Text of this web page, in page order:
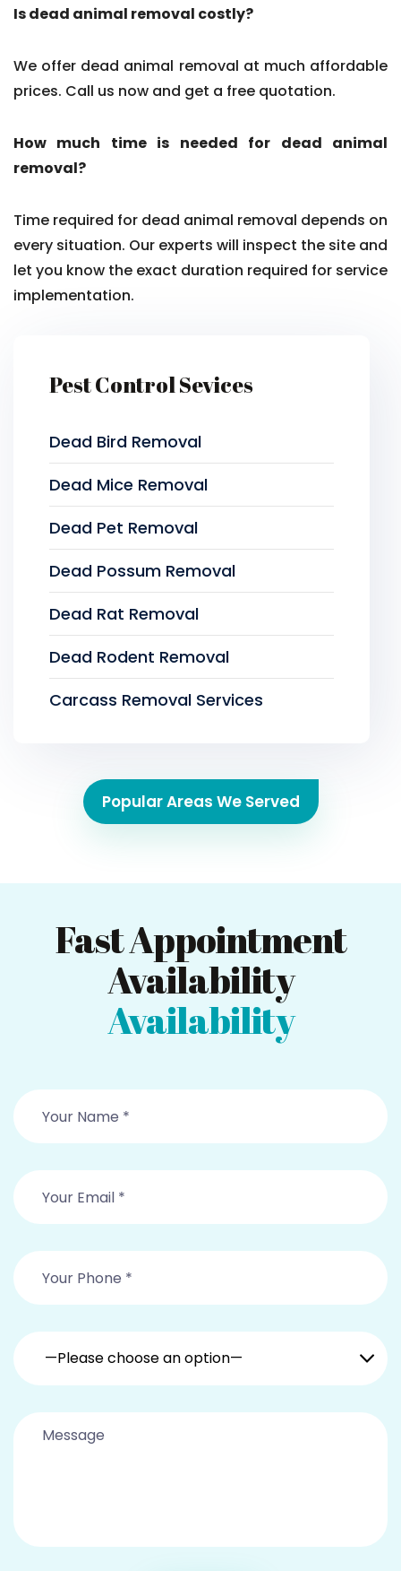
Is dead animal removal costly?
We offer dead animal removal at much affordable
prices. Call us now and get a free quotation.
How much time is needed for dead animal
removal?
Time required for dead animal removal depends on
every situation. Our experts will inspect the site and
let you know the exact duration required for service
implementation.
Pest Control Sevices
Dead Bird Removal
Dead Mice Removal
Dead Pet Removal
Dead Possum Removal
Dead Rat Removal
Dead Rodent Removal
Carcass Removal Services
Popular Areas We Served
Fast Appointment
Availability
Availability
—Please choose an option—